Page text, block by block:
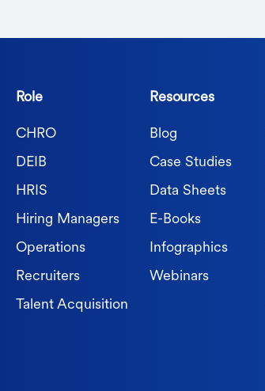
Role
CHRO
DEIB
HRIS
Hiring Managers
Operations
Recruiters
Talent Acquisition
Resources
Blog
Case Studies
Data Sheets
E-Books
Infographics
Webinars